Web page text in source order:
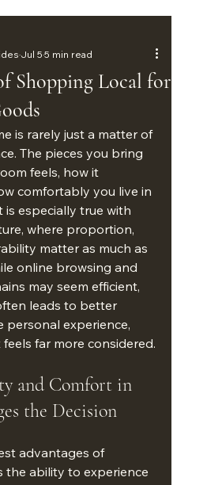
Shopping Local for
Jul 55 min read
is rarely just a matter of
The pieces you bring
feels, how it
comfortably you live in
is especially true with
where proportion,
matter as much as
online browsing and
may seem efficient,
leads to better
personal experience,
far more considered.
and Comfort in
the Decision
advantages of
the ability to experience